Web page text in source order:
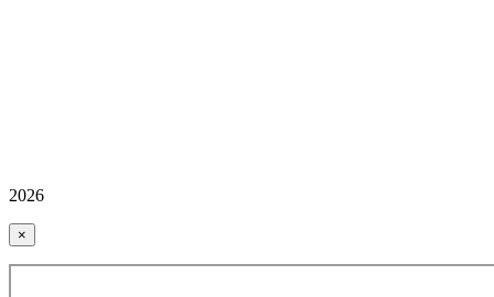
2026
×